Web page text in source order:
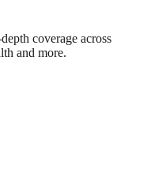
coverage across
and more.